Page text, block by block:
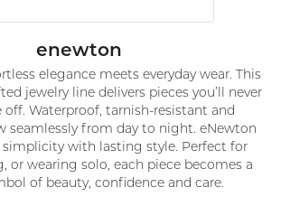
enewton
elegance meets everyday wear. This
jewelry line delivers pieces you’ll never
Waterproof, tarnish-resistant and
seamlessly from day to night. eNewton
simplicity with lasting style. Perfect for
or wearing solo, each piece becomes a
of beauty, confidence and care.